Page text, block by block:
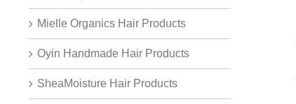
Mielle Organics Hair Products
Oyin Handmade Hair Products
SheaMoisture Hair Products